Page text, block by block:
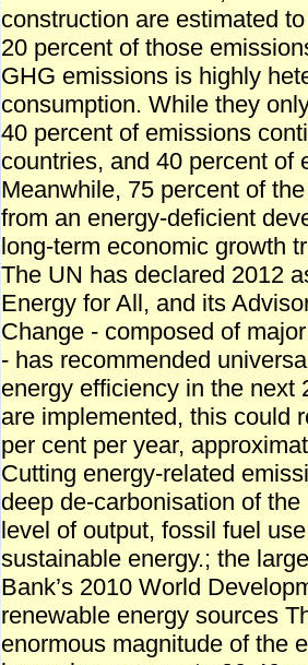
construction are estimated
20 percent of those
GHG emissions is highly
consumption. While they
40 percent of emissions
countries, and 40 percent of
Meanwhile, 75 percent of
from an energy-deficient
long-term economic growth
The UN has declared 2012
Energy for All, and its
Change - composed of
- has recommended
energy efficiency in the next
are implemented, this could
per cent per year,
Cutting energy-related
deep de-carbonisation of
level of output, fossil fuel
sustainable energy.; the
Bank’s 2010 World
renewable energy sources
enormous magnitude of the